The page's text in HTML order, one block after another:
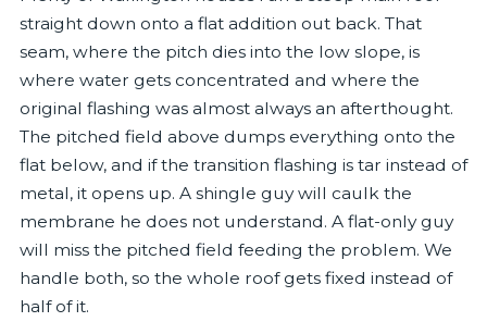
straight down onto a flat addition out back. That
seam, where the pitch dies into the low slope, is
where water gets concentrated and where the
original flashing was almost always an afterthought.
The pitched field above dumps everything onto the
flat below, and if the transition flashing is tar instead of
metal, it opens up. A shingle guy will caulk the
membrane he does not understand. A flat-only guy
will miss the pitched field feeding the problem. We
handle both, so the whole roof gets fixed instead of
half of it.